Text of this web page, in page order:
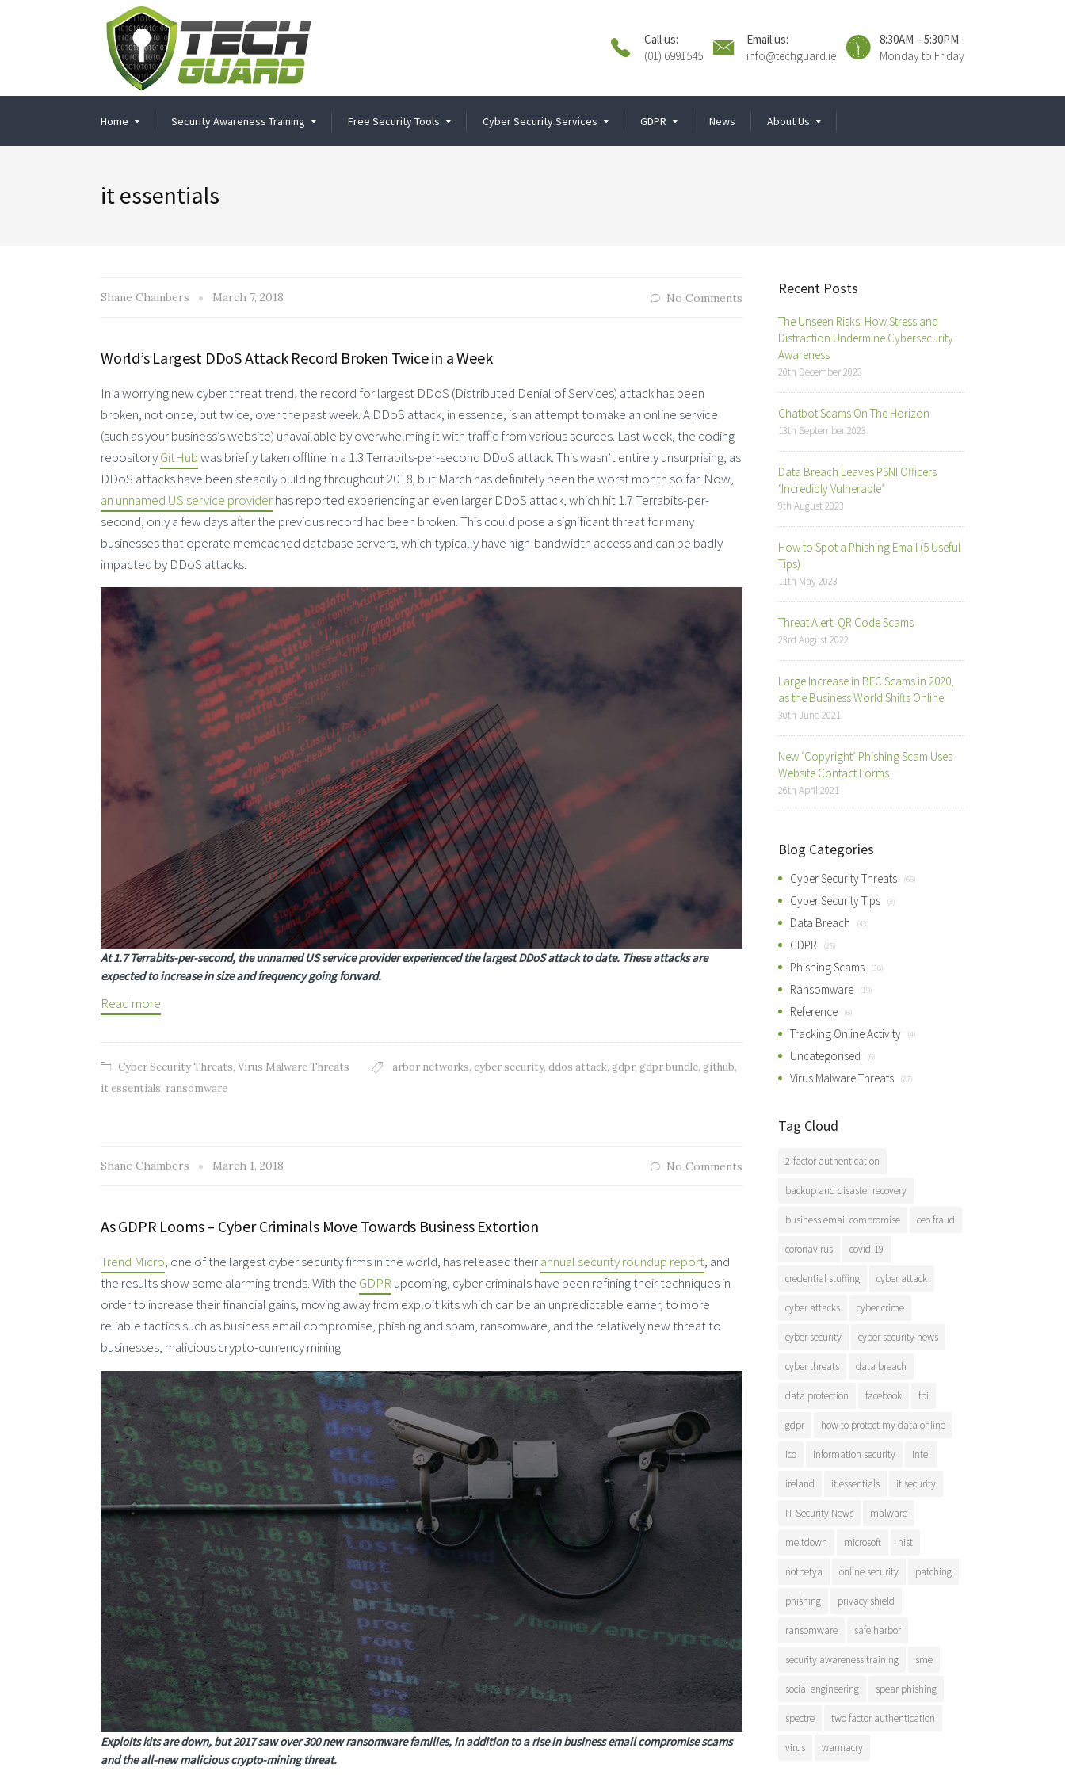
8:30AM – 5:30PM
Monday to Friday
Email us:
info@techguard.ie
Call us:
(01) 6991545
Home Security Awareness Training Free Security Tools Cyber Security Services GDPR News About Us
it essentials
Shane Chambers March 7, 2018 No Comments
World’s Largest DDoS Attack Record Broken Twice in a Week
In a worrying new cyber threat trend, the record for largest DDoS (Distributed Denial of Services) attack has been
broken, not once, but twice, over the past week. A DDoS attack, in essence, is an attempt to make an online service
(such as your business’s website) unavailable by overwhelming it with traffic from various sources. Last week, the coding
repositoryGitHubwas briefly taken offline in a 1.3 Terrabits-per-second DDoS attack. This wasn’t entirely unsurprising, as
DDoS attacks have been steadily building throughout 2018, but March has definitely been the worst month so far. Now,
an unnamed US service providerhas reported experiencing an even larger DDoS attack, which hit 1.7 Terrabits-per-
second, only a few days after the previous record had been broken. This could pose a significant threat for many
businesses that operate memcached database servers, which typically have high-bandwidth access and can be badly
impacted by DDoS attacks.
At 1.7 Terrabits-per-second, the unnamed US service provider experienced the largest DDoS attack to date. These attacks are
expected to increase in size and frequency going forward.
Read more
Cyber Security Threats, Virus Malware Threats arbor networks, cyber security, ddos attack, gdpr, gdpr bundle, github,
it essentials, ransomware
Shane Chambers March 1, 2018 No Comments
As GDPR Looms – Cyber Criminals Move Towards Business Extortion
Trend Micro, one of the largest cyber security firms in the world, has released theirannual security roundup report, and
the results show some alarming trends. With the GDPR upcoming, cyber criminals have been refining their techniques in
order to increase their financial gains, moving away from exploit kits which can be an unpredictable earner, to more
reliable tactics such as business email compromise, phishing and spam, ransomware, and the relatively new threat to
businesses, malicious crypto-currency mining.
Exploits kits are down, but 2017 saw over 300 new ransomware families, in addition to a rise in business email compromise scams
and the all-new malicious crypto-mining threat.
Recent Posts
The Unseen Risks: How Stress and
Distraction Undermine Cybersecurity
Awareness
20th December 2023
Chatbot Scams On The Horizon
13th September 2023
Data Breach Leaves PSNI Officers
‘Incredibly Vulnerable’
9th August 2023
How to Spot a Phishing Email (5 Useful
Tips)
11th May 2023
Threat Alert: QR Code Scams
23rd August 2022
Large Increase in BEC Scams in 2020,
as the Business World Shifts Online
30th June 2021
New ‘Copyright’ Phishing Scam Uses
Website Contact Forms
26th April 2021
Blog Categories
Cyber Security Threats (66)
Cyber Security Tips (3)
Data Breach (43)
GDPR (26)
Phishing Scams (36)
Ransomware (19)
Reference (6)
Tracking Online Activity (4)
Uncategorised (6)
Virus Malware Threats (27)
Tag Cloud
2-factor authentication
backup and disaster recovery
business email compromise ceo fraud
coronavirus covid-19
credential stuffing cyber attack
cyber attacks cyber crime
cyber security cyber security news
cyber threats data breach
data protection facebook fbi
gdpr how to protect my data online
ico information security intel
ireland it essentials it security
IT Security News malware
meltdown microsoft nist
notpetya online security patching
phishing privacy shield
ransomware safe harbor
security awareness training sme
social engineering spear phishing
spectre two factor authentication
virus wannacry